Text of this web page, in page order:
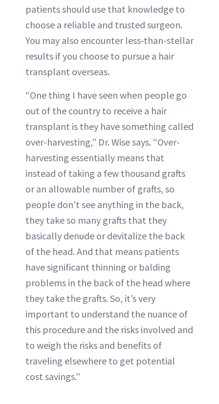
patients should use that knowledge to
choose a reliable and trusted surgeon.
You may also encounter less-than-stellar
results if you choose to pursue a hair
transplant overseas.
“One thing I have seen when people go
out of the country to receive a hair
transplant is they have something called
over-harvesting,” Dr. Wise says. “Over-
harvesting essentially means that
instead of taking a few thousand grafts
or an allowable number of grafts, so
people don’t see anything in the back,
they take so many grafts that they
basically denude or devitalize the back
of the head. And that means patients
have significant thinning or balding
problems in the back of the head where
they take the grafts. So, it’s very
important to understand the nuance of
this procedure and the risks involved and
to weigh the risks and benefits of
traveling elsewhere to get potential
cost savings.”